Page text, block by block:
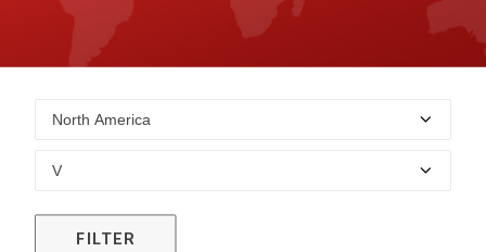
CONTACTS
SEARCH
FILTER